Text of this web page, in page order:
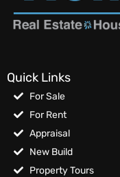
Quick Links
For Sale
For Rent
Appraisal
New Build
Property Tours